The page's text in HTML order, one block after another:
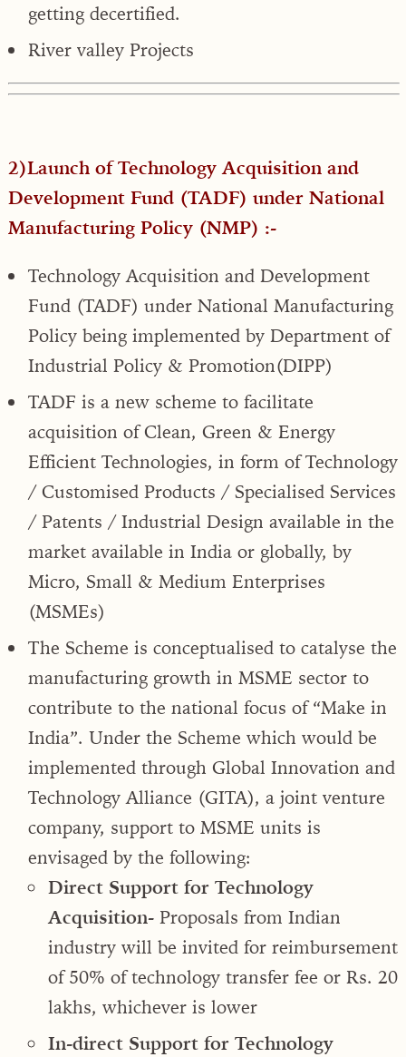
getting decertified.
River valley Projects
2)Launch of Technology Acquisition and
Development Fund (TADF) under National
Manufacturing Policy (NMP) :-
Technology Acquisition and Development
Fund (TADF) under National Manufacturing
Policy being implemented by Department of
Industrial Policy & Promotion(DIPP)
TADF is a new scheme to facilitate
acquisition of Clean, Green & Energy
Efficient Technologies, in form of Technology
/ Customised Products / Specialised Services
/ Patents / Industrial Design available in the
market available in India or globally, by
Micro, Small & Medium Enterprises
(MSMEs)
The Scheme is conceptualised to catalyse the
manufacturing growth in MSME sector to
contribute to the national focus of “Make in
India”. Under the Scheme which would be
implemented through Global Innovation and
Technology Alliance (GITA), a joint venture
company, support to MSME units is
envisaged by the following:
Direct Support for Technology
Acquisition- Proposals from Indian
industry will be invited for reimbursement
of 50% of technology transfer fee or Rs. 20
lakhs, whichever is lower
In-direct Support for Technology